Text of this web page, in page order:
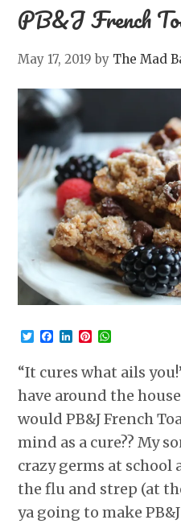
PB&J French
May 17, 2019 by The Mad
Twitter
Facebook
LinkedIn
Pinterest
“It cures what ails
have around the
would PB&J French
mind as a cure?? My
crazy germs at
the flu and strep (at
ya going to make